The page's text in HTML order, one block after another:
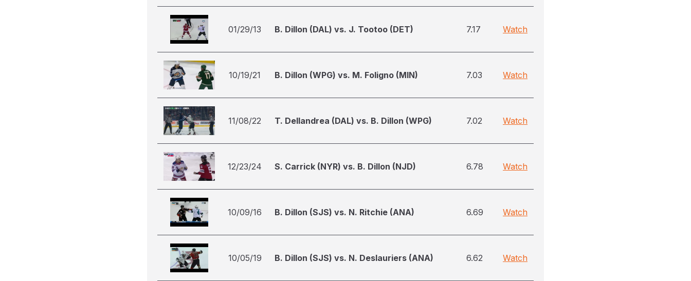
01/29/13 B. Dillon (DAL) vs. J. Tootoo (DET) 7.17 Watch
10/19/21 B. Dillon (WPG) vs. M. Foligno (MIN) 7.03 Watch
11/08/22 T. Dellandrea (DAL) vs. B. Dillon (WPG) 7.02 Watch
12/23/24 S. Carrick (NYR) vs. B. Dillon (NJD) 6.78 Watch
10/09/16 B. Dillon (SJS) vs. N. Ritchie (ANA) 6.69 Watch
10/05/19 B. Dillon (SJS) vs. N. Deslauriers (ANA) 6.62 Watch